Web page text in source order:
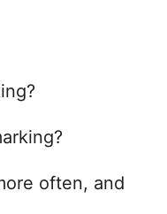
often, and